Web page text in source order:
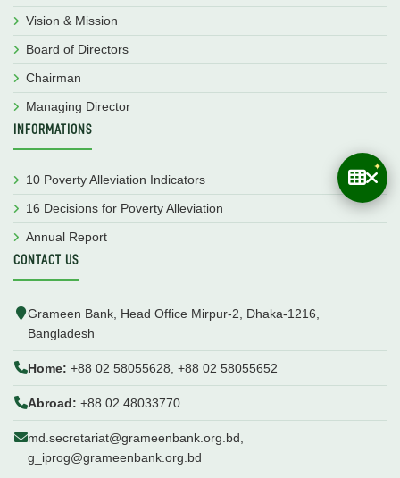
Vision & Mission
Board of Directors
Chairman
Managing Director
INFORMATIONS
10 Poverty Alleviation Indicators
16 Decisions for Poverty Alleviation
Annual Report
CONTACT US
Grameen Bank, Head Office Mirpur-2, Dhaka-1216,
Bangladesh
Home: +88 02 58055628, +88 02 58055652
Abroad: +88 02 48033770
md.secretariat@grameenbank.org.bd,
g_iprog@grameenbank.org.bd